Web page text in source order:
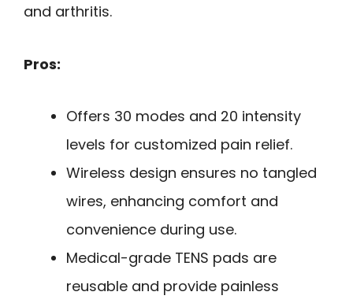
and arthritis.
Pros:
Offers 30 modes and 20 intensity
levels for customized pain relief.
Wireless design ensures no tangled
wires, enhancing comfort and
convenience during use.
Medical-grade TENS pads are
reusable and provide painless